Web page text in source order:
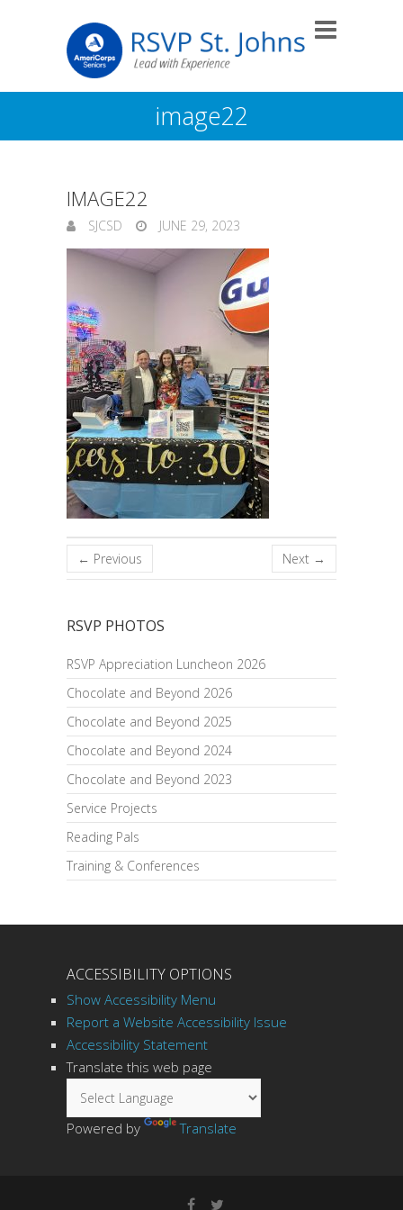
image22
IMAGE22
SJCSD JUNE 29, 2023
← Previous Next →
RSVP PHOTOS
RSVP Appreciation Luncheon 2026
Chocolate and Beyond 2026
Chocolate and Beyond 2025
Chocolate and Beyond 2024
Chocolate and Beyond 2023
Service Projects
Reading Pals
Training & Conferences
ACCESSIBILITY OPTIONS
Show Accessibility Menu
Report a Website Accessibility Issue
Accessibility Statement
Translate this web page
Powered by Translate